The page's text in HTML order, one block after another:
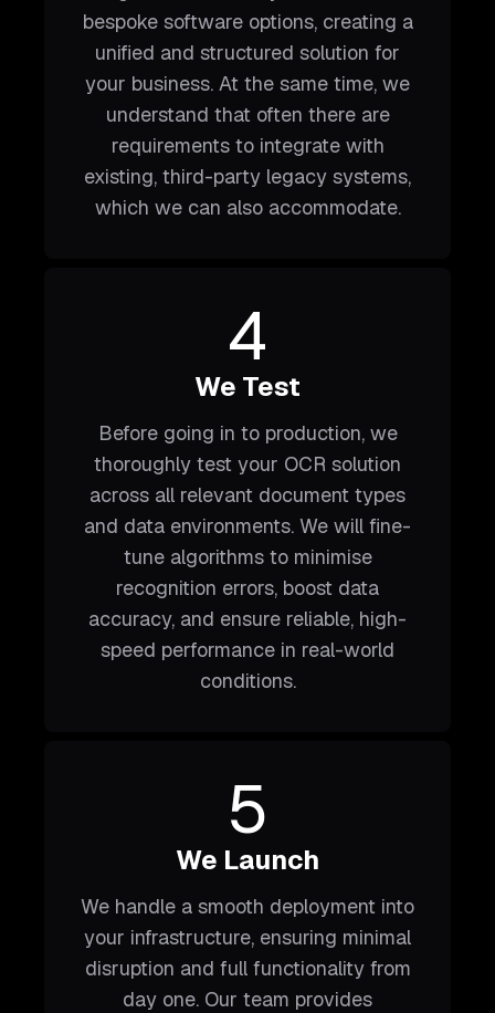
bespoke software options, creating a
unified and structured solution for
your business. At the same time, we
understand that often there are
requirements to integrate with
existing, third-party legacy systems,
which we can also accommodate.
4
We Test
Before going in to production, we
thoroughly test your OCR solution
across all relevant document types
and data environments. We will fine-
tune algorithms to minimise
recognition errors, boost data
accuracy, and ensure reliable, high-
speed performance in real-world
conditions.
5
We Launch
We handle a smooth deployment into
your infrastructure, ensuring minimal
disruption and full functionality from
day one. Our team provides